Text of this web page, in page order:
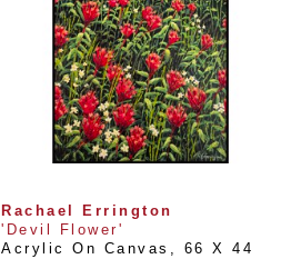
Rachael Errington
'Devil Flower'
Acrylic On Canvas , 66 X 44